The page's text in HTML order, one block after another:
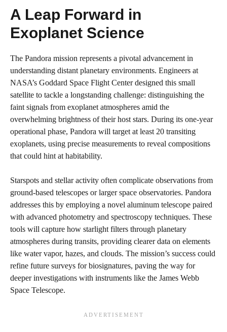
A Leap Forward in
Exoplanet Science
The Pandora mission represents a pivotal advancement in
understanding distant planetary environments. Engineers at
NASA’s Goddard Space Flight Center designed this small
satellite to tackle a longstanding challenge: distinguishing the
faint signals from exoplanet atmospheres amid the
overwhelming brightness of their host stars. During its one-year
operational phase, Pandora will target at least 20 transiting
exoplanets, using precise measurements to reveal compositions
that could hint at habitability.
Starspots and stellar activity often complicate observations from
ground-based telescopes or larger space observatories. Pandora
addresses this by employing a novel aluminum telescope paired
with advanced photometry and spectroscopy techniques. These
tools will capture how starlight filters through planetary
atmospheres during transits, providing clearer data on elements
like water vapor, hazes, and clouds. The mission’s success could
refine future surveys for biosignatures, paving the way for
deeper investigations with instruments like the James Webb
Space Telescope.